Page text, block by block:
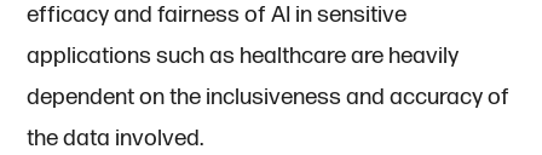
efficacy and fairness of AI in sensitive
applications such as healthcare are heavily
dependent on the inclusiveness and accuracy of
the data involved.